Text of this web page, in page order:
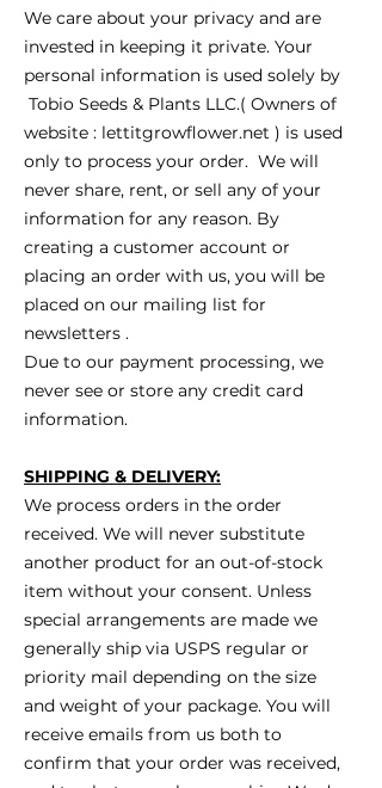
We care about your privacy and are
invested in keeping it private. Your
personal information is used solely by
Tobio Seeds & Plants LLC.( Owners of
website : lettitgrowflower.net ) is used
only to process your order. We will
never share, rent, or sell any of your
information for any reason. By
creating a customer account or
placing an order with us, you will be
placed on our mailing list for
newsletters .
Due to our payment processing, we
never see or store any credit card
information.
SHIPPING & DELIVERY:
We process orders in the order
received. We will never substitute
another product for an out-of-stock
item without your consent. Unless
special arrangements are made we
generally ship via USPS regular or
priority mail depending on the size
and weight of your package. You will
receive emails from us both to
confirm that your order was received,